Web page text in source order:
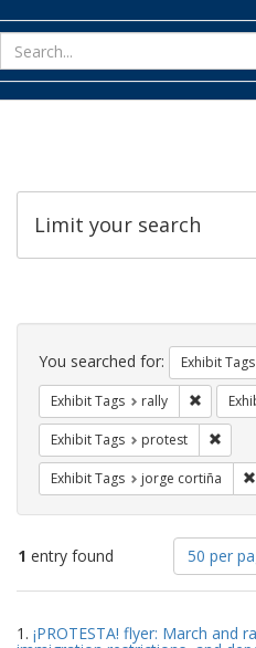
Limit your search
Search
Constraints
You searched for: Exhibit Tags
Exhibit Tags rally
Exhibit Tags protest
Exhibit Tags jorge cortiña
1 entry found
Number
of
results
display
50 per
Search
1. ¡PROTESTA! flyer: March and